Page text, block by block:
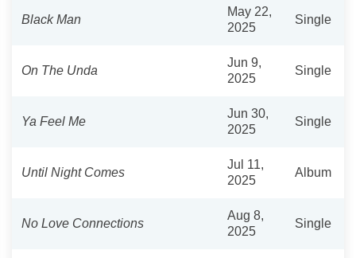
Black Man
May 22,
2025
Single
On The Unda
Jun 9,
2025
Single
Ya Feel Me
Jun 30,
2025
Single
Until Night Comes
Jul 11,
2025
Album
No Love Connections
Aug 8,
2025
Single